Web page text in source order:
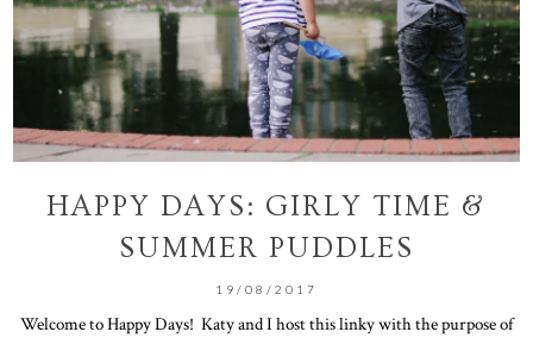
HAPPY DAYS: GIRLY TIME &
SUMMER PUDDLES
19/08/2017
Welcome to Happy Days! Katy and I host this linky with the purpose of